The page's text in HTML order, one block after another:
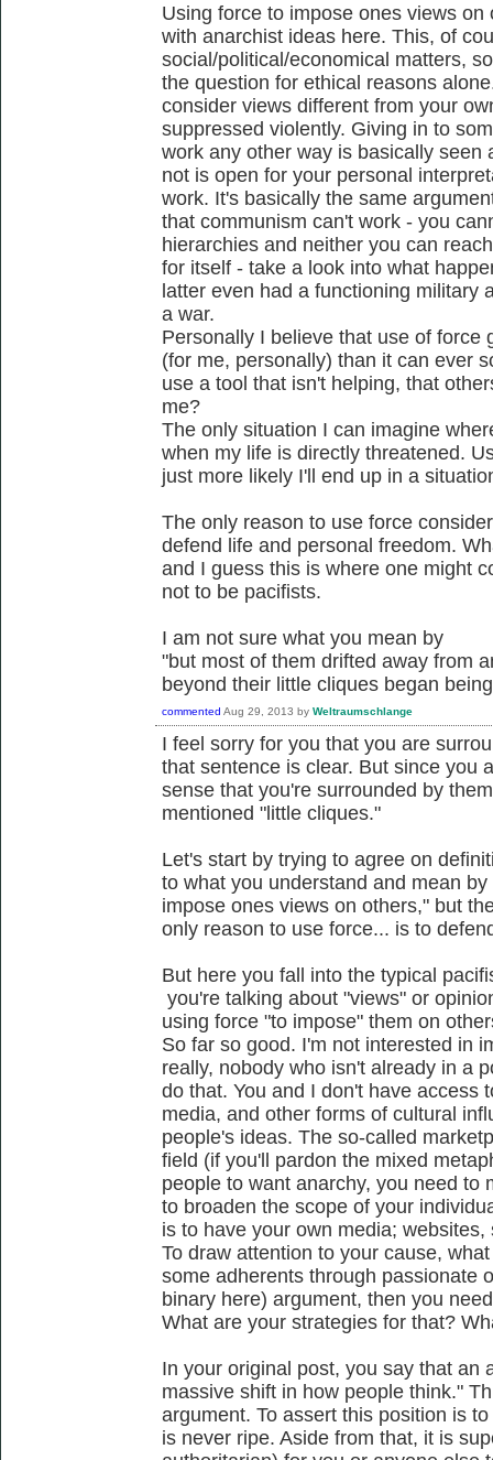
Using force to impose ones views
with anarchist ideas here. This, of
social/political/economical matters,
the question for ethical reasons
consider views different from your
suppressed violently. Giving in to
work any other way is basically seen
not is open for your personal
work. It's basically the same
that communism can't work - you
hierarchies and neither you can
for itself - take a look into what
latter even had a functioning military
a war.
Personally I believe that use of force
(for me, personally) than it can ever
use a tool that isn't helping, that
me?
The only situation I can imagine
when my life is directly threatened.
just more likely I'll end up in a
The only reason to use force
defend life and personal freedom.
and I guess this is where one might
not to be pacifists.
I am not sure what you mean by
"but most of them drifted away from
beyond their little cliques began
commented Aug 29, 2013 by Weltraumschlange
I feel sorry for you that you are
that sentence is clear. But since you
sense that you're surrounded by
mentioned "little cliques."
Let's start by trying to agree on
to what you understand and mean
impose ones views on others," but
only reason to use force... is to
But here you fall into the typical
you're talking about "views" or
using force "to impose" them on
So far so good. I'm not interested in
really, nobody who isn't already in a
do that. You and I don't have access
media, and other forms of cultural
people's ideas. The so-called
field (if you'll pardon the mixed
people to want anarchy, you need to
to broaden the scope of your
is to have your own media;
To draw attention to your cause,
some adherents through passionate
binary here) argument, then you
What are your strategies for that?
In your original post, you say that an
massive shift in how people think."
argument. To assert this position is
is never ripe. Aside from that, it is